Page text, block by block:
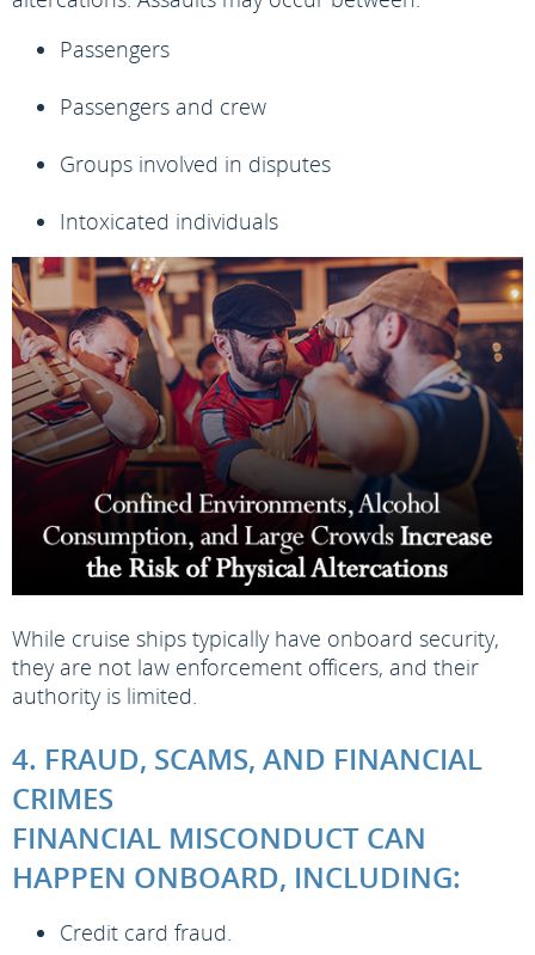
Passengers
Passengers and crew
Groups involved in disputes
Intoxicated individuals
While cruise ships typically have onboard security,
they are not law enforcement officers, and their
authority is limited.
4. FRAUD, SCAMS, AND FINANCIAL
CRIMES
FINANCIAL MISCONDUCT CAN
HAPPEN ONBOARD, INCLUDING:
Credit card fraud.